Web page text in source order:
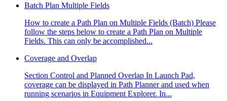
Batch Plan Multiple Fields
How to create a Path Plan on Multiple Fields (Batch) Please
follow the steps below to create a Path Plan on Multiple
Fields. This can only be accomplished...
Coverage and Overlap
Section Control and Planned Overlap In Launch Pad,
coverage can be displayed in Path Planner and used when
running scenarios in Equipment Explorer. In...